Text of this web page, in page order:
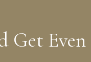
Get